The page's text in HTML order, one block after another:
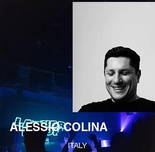
ALESSIO COLINA
ITALY